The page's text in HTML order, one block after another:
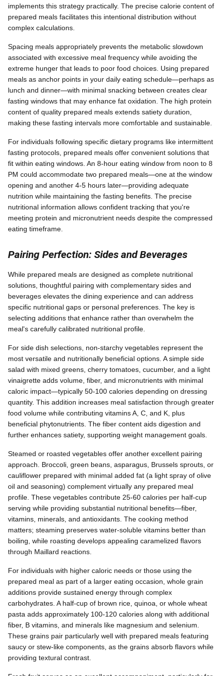
implements this strategy practically. The precise calorie content of
prepared meals facilitates this intentional distribution without
complex calculations.
Spacing meals appropriately prevents the metabolic slowdown
associated with excessive meal frequency while avoiding the
extreme hunger that leads to poor food choices. Using prepared
meals as anchor points in your daily eating schedule—perhaps as
lunch and dinner—with minimal snacking between creates clear
fasting windows that may enhance fat oxidation. The high protein
content of quality prepared meals extends satiety duration,
making these fasting intervals more comfortable and sustainable.
For individuals following specific dietary programs like intermittent
fasting protocols, prepared meals offer convenient solutions that
fit within eating windows. An 8-hour eating window from noon to 8
PM could accommodate two prepared meals—one at the window
opening and another 4-5 hours later—providing adequate
nutrition while maintaining the fasting benefits. The precise
nutritional information allows confident tracking that you're
meeting protein and micronutrient needs despite the compressed
eating timeframe.
Pairing Perfection: Sides and Beverages
While prepared meals are designed as complete nutritional
solutions, thoughtful pairing with complementary sides and
beverages elevates the dining experience and can address
specific nutritional gaps or personal preferences. The key is
selecting additions that enhance rather than overwhelm the
meal's carefully calibrated nutritional profile.
For side dish selections, non-starchy vegetables represent the
most versatile and nutritionally beneficial options. A simple side
salad with mixed greens, cherry tomatoes, cucumber, and a light
vinaigrette adds volume, fiber, and micronutrients with minimal
caloric impact—typically 50-100 calories depending on dressing
quantity. This addition increases meal satisfaction through greater
food volume while contributing vitamins A, C, and K, plus
beneficial phytonutrients. The fiber content aids digestion and
further enhances satiety, supporting weight management goals.
Steamed or roasted vegetables offer another excellent pairing
approach. Broccoli, green beans, asparagus, Brussels sprouts, or
cauliflower prepared with minimal added fat (a light spray of olive
oil and seasoning) complement virtually any prepared meal
profile. These vegetables contribute 25-60 calories per half-cup
serving while providing substantial nutritional benefits—fiber,
vitamins, minerals, and antioxidants. The cooking method
matters; steaming preserves water-soluble vitamins better than
boiling, while roasting develops appealing caramelized flavors
through Maillard reactions.
For individuals with higher caloric needs or those using the
prepared meal as part of a larger eating occasion, whole grain
additions provide sustained energy through complex
carbohydrates. A half-cup of brown rice, quinoa, or whole wheat
pasta adds approximately 100-120 calories along with additional
fiber, B vitamins, and minerals like magnesium and selenium.
These grains pair particularly well with prepared meals featuring
saucy or stew-like components, as the grains absorb flavors while
providing textural contrast.